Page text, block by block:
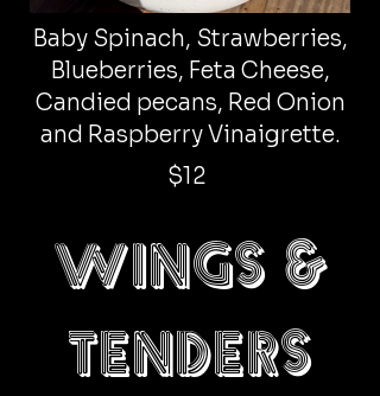
Baby Spinach, Strawberries,
Blueberries, Feta Cheese,
Candied pecans, Red Onion
and Raspberry Vinaigrette.
$12
Wings &
tenders